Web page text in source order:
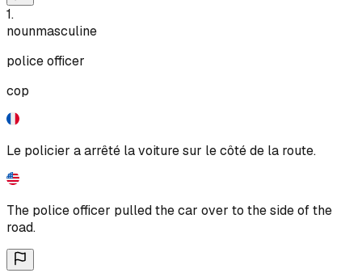
1.
nounmasculine
police officer
cop
Le policier a arrêté la voiture sur le côté de la route.
The police officer pulled the car over to the side of the
road.